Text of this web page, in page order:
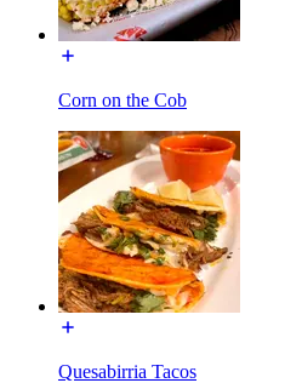
Corn on the Cob
Quesabirria Tacos